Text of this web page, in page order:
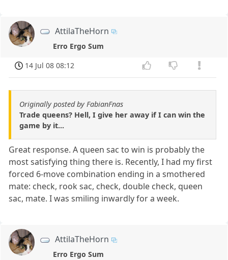
AttilaTheHorn
Erro Ergo Sum
14 Jul 08 08:12
Originally posted by FabianFnas
Trade queens? Hell, I give her away if I can win the
game by it...
Great response. A queen sac to win is probably the
most satisfying thing there is. Recently, I had my first
forced 6-move combination ending in a smothered
mate: check, rook sac, check, double check, queen
sac, mate. I was smiling inwardly for a week.
AttilaTheHorn
Erro Ergo Sum